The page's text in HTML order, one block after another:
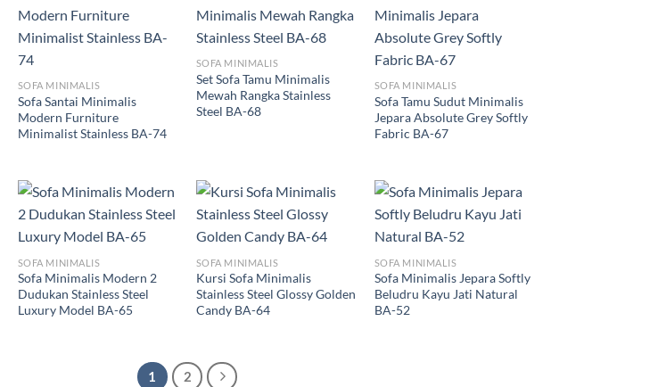
SOFA MINIMALIS
Sofa Santai Minimalis
Modern Furniture
Minimalist Stainless BA-74
SOFA MINIMALIS
Set Sofa Tamu Minimalis
Mewah Rangka Stainless
Steel BA-68
SOFA MINIMALIS
Sofa Tamu Sudut Minimalis
Jepara Absolute Grey Softly
Fabric BA-67
SOFA MINIMALIS
Sofa Minimalis Modern 2
Dudukan Stainless Steel
Luxury Model BA-65
SOFA MINIMALIS
Kursi Sofa Minimalis
Stainless Steel Glossy Golden
Candy BA-64
SOFA MINIMALIS
Sofa Minimalis Jepara Softly
Beludru Kayu Jati Natural
BA-52
1 2